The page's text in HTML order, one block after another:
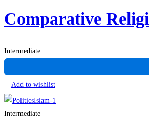
Comparative
Intermediate
Add to wishlist
Intermediate